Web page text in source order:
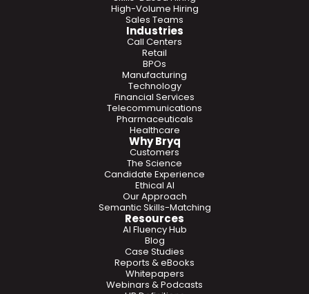
High-Volume Hiring
Sales Teams
Industries
Call Centers
Retail
BPOs
Manufacturing
Technology
Financial Services
Telecommunications
Pharmaceuticals
Healthcare
Why Bryq
Customers
The Science
Candidate Experience
Ethical AI
Our Approach
Semantic Skills-Matching
Resources
Blog
Case Studies
Reports & eBooks
Whitepapers
Webinars & Podcasts
AI Fluency Hub